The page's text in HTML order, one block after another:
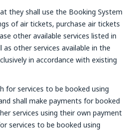
they shall use the Booking System
of air tickets, purchase air tickets
other available services listed in
as other services available in the
in accordance with existing
for services to be booked using
shall make payments for booked
services using their own payment
services to be booked using